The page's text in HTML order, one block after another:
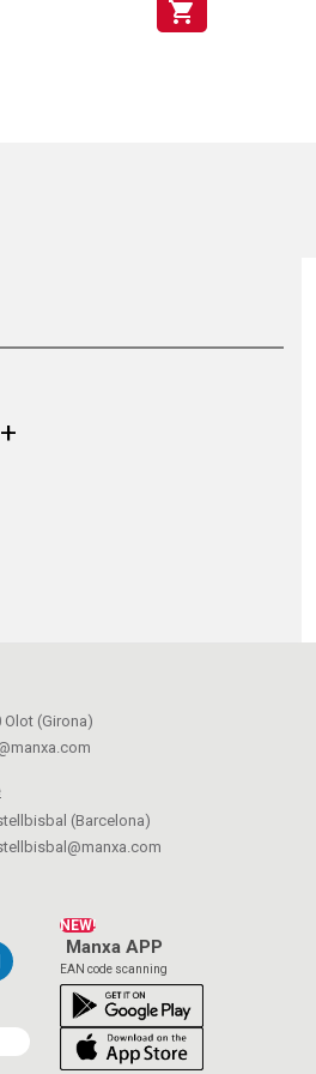
shopping_cart
+
Olot (Girona)
(Barcelona)
NEW!
Manxa APP
EAN code scanning